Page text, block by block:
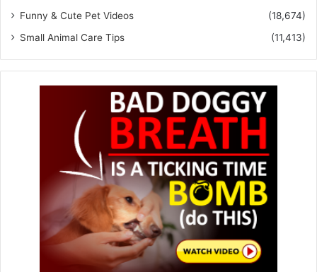
Funny & Cute Pet Videos
(18,674)
Small Animal Care Tips
(11,413)